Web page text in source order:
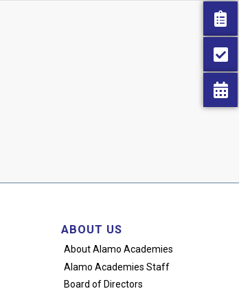
ABOUT US
About Alamo Academies
Alamo Academies Staff
Board of Directors